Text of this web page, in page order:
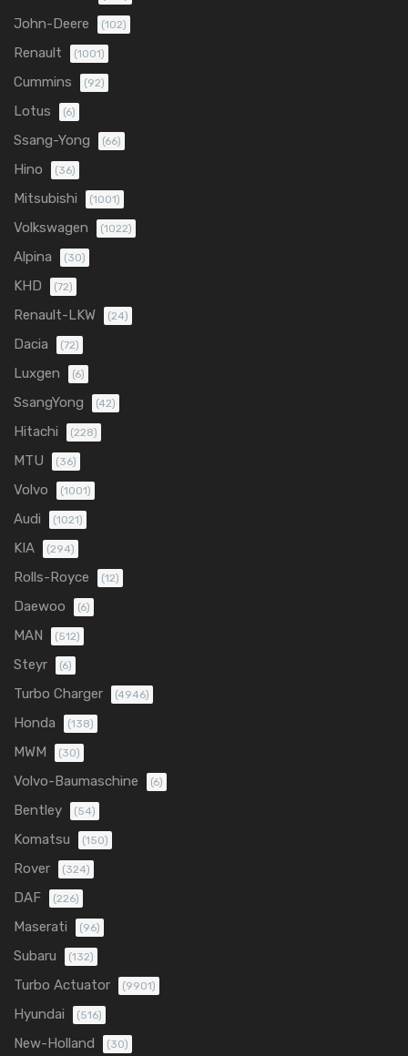
John-Deere (102)
Renault (1001)
Cummins (92)
Lotus (6)
Ssang-Yong (66)
Hino (36)
Mitsubishi (1001)
Volkswagen (1022)
Alpina (30)
KHD (72)
Renault-LKW (24)
Dacia (72)
Luxgen (6)
SsangYong (42)
Hitachi (228)
MTU (36)
Volvo (1001)
Audi (1021)
KIA (294)
Rolls-Royce (12)
Daewoo (6)
MAN (512)
Steyr (6)
Turbo Charger (4946)
Honda (138)
MWM (30)
Volvo-Baumaschine (6)
Bentley (54)
Komatsu (150)
Rover (324)
DAF (226)
Maserati (96)
Subaru (132)
Turbo Actuator (9901)
Hyundai (516)
New-Holland (30)